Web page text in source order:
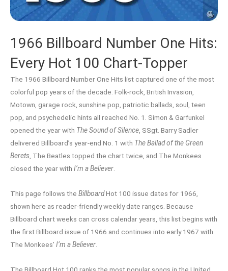
1966 Billboard Number One Hits:
Every Hot 100 Chart-Topper
The 1966 Billboard Number One Hits list captured one of the most
colorful pop years of the decade. Folk-rock, British Invasion,
Motown, garage rock, sunshine pop, patriotic ballads, soul, teen
pop, and psychedelic hints all reached No. 1. Simon & Garfunkel
opened the year with The Sound of Silence, SSgt. Barry Sadler
delivered Billboard’s year-end No. 1 with The Ballad of the Green
Berets, The Beatles topped the chart twice, and The Monkees
closed the year with I’m a Believer.
This page follows the BillboardHot 100 issue dates for 1966,
shown here as reader-friendly weekly date ranges. Because
Billboard chart weeks can cross calendar years, this list begins with
the first Billboard issue of 1966 and continues into early 1967 with
The Monkees’ I’m a Believer.